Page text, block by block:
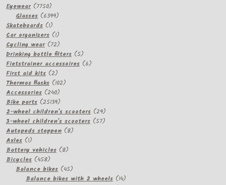
Eyewear 77507750
products
Glasses 63996399
Skateboards 11
product
Car organizers 11
product
Cycling wear 7272
products
Drinking bottle filters 55
products
Fietstrainer accessoires 66
First aid kits 22
products
Thermos flasks 102102
Accessories 240240
products
Bike parts 2513925139
products
2-wheel children's scooters 2929
products
3-wheel children's scooters 5757
Autopeds steppen 88
Axles 11
product
Battery vehicles 88
Bicycles 458458
products
Balance bikes 4545
products
Balance bikes with 2 wheels 1414